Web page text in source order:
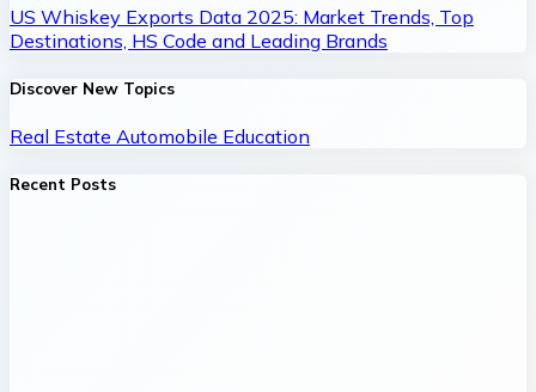
US Whiskey Exports Data 2025: Market Trends, Top
Destinations, HS Code and Leading Brands
Discover New Topics
Real Estate Automobile Education
Recent Posts